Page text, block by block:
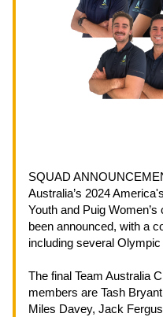
SQUAD
Australia’s 2024
Youth and Puig
been announced, with a
including several
The final Team Australia
members are Tash
Miles Davey, Jack